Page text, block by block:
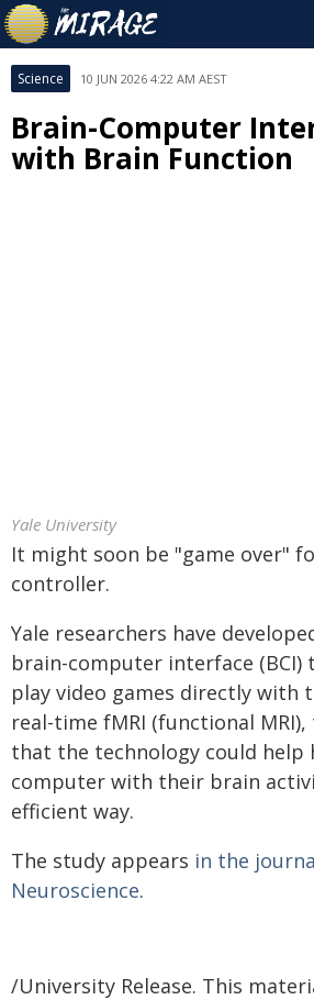
Science 10 JUN 2026 4:22 AM AEST
Brain-Computer
with Brain Function
Yale University
It might soon be "game over"
controller.
Yale researchers have
brain-computer interface (BCI)
play video games directly with
real-time fMRI (functional
that the technology could help
computer with their brain
efficient way.
The study appears in the
Neuroscience.
/University Release. This